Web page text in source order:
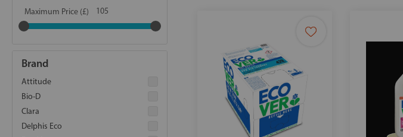
Maximum Price (£)
Brand
Attitude
Bio-D
Clara
Delphis Eco